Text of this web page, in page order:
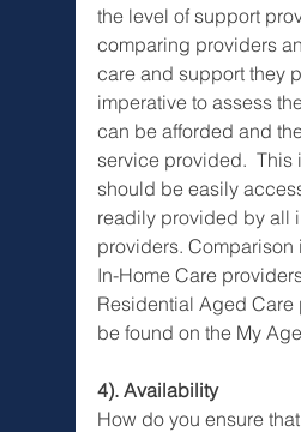
the level of support
comparing providers
care and support they
imperative to assess
can be afforded and
service provided.  This
should be easily
readily provided by all
providers. Comparison
In-Home Care
Residential Aged Care
be found on the My
4). Availability
How do you ensure